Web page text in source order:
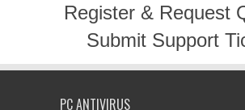
Register & Request
Submit Support
PC ANTIVIRUS